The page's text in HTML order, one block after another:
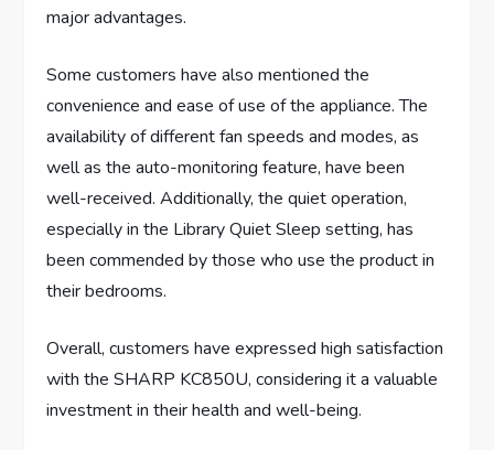
major advantages.
Some customers have also mentioned the
convenience and ease of use of the appliance. The
availability of different fan speeds and modes, as
well as the auto-monitoring feature, have been
well-received. Additionally, the quiet operation,
especially in the Library Quiet Sleep setting, has
been commended by those who use the product in
their bedrooms.
Overall, customers have expressed high satisfaction
with the SHARP KC850U, considering it a valuable
investment in their health and well-being.